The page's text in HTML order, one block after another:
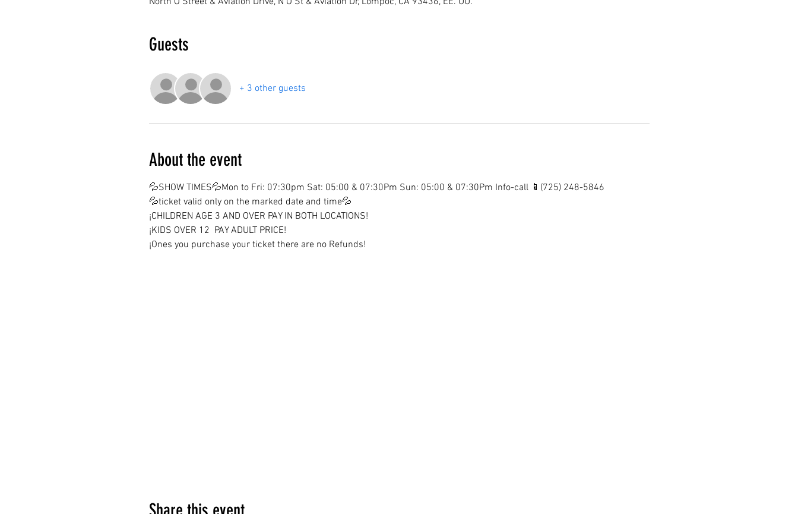
Guests
+ 3 other guests
About the event
💦SHOW TIMES💦Mon to Fri: 07:30pm Sat: 05:00 & 07:30Pm Sun: 05:00 & 07:30Pm Info-call 📱(725) 248-5846
💦ticket valid only on the marked date and time💦
¡CHILDREN AGE 3 AND OVER PAY IN BOTH LOCATIONS!
¡KIDS OVER 12  PAY ADULT PRICE!
¡Ones you purchase your ticket there are no Refunds!